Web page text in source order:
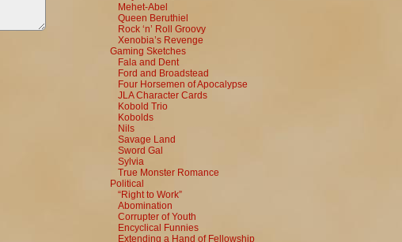
Mehet-Abel
Queen Beruthiel
Rock ‘n’ Roll Groovy
Xenobia’s Revenge
Gaming Sketches
Fala and Dent
Ford and Broadstead
Four Horsemen of Apocalypse
JLA Character Cards
Kobold Trio
Kobolds
Nils
Savage Land
Sword Gal
Sylvia
True Monster Romance
Political
“Right to Work”
Abomination
Corrupter of Youth
Encyclical Funnies
Extending a Hand of Fellowship